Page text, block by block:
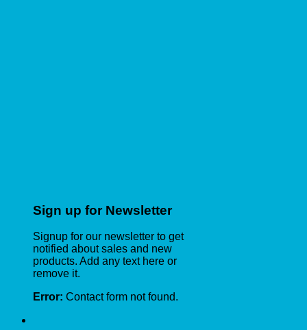
Sign up for Newsletter
Signup for our newsletter to get
notified about sales and new
products. Add any text here or
remove it.
Error: Contact form not found.